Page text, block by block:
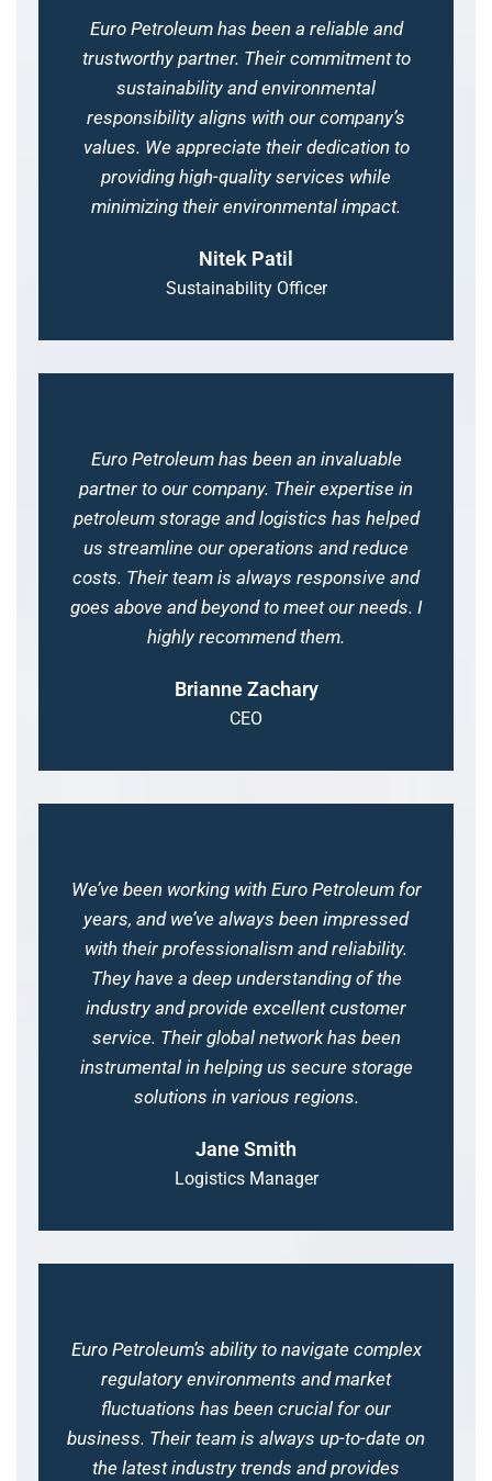
Euro Petroleum has been a reliable and
trustworthy partner. Their commitment to
sustainability and environmental
responsibility aligns with our company’s
values. We appreciate their dedication to
providing high-quality services while
minimizing their environmental impact.
Nitek Patil
Sustainability Officer
Euro Petroleum has been an invaluable
partner to our company. Their expertise in
petroleum storage and logistics has helped
us streamline our operations and reduce
costs. Their team is always responsive and
goes above and beyond to meet our needs. I
highly recommend them.
Brianne Zachary
CEO
We’ve been working with Euro Petroleum for
years, and we’ve always been impressed
with their professionalism and reliability.
They have a deep understanding of the
industry and provide excellent customer
service. Their global network has been
instrumental in helping us secure storage
solutions in various regions.
Jane Smith
Logistics Manager
Euro Petroleum’s ability to navigate complex
regulatory environments and market
fluctuations has been crucial for our
business. Their team is always up-to-date on
the latest industry trends and provides